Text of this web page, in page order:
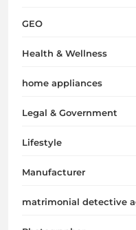
GEO
Health & Wellness
home appliances
Legal & Government
Lifestyle
Manufacturer
matrimonial detective